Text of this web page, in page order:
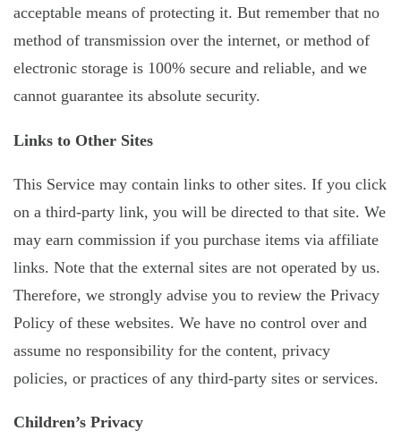
acceptable means of protecting it. But remember that no
method of transmission over the internet, or method of
electronic storage is 100% secure and reliable, and we
cannot guarantee its absolute security.
Links to Other Sites
This Service may contain links to other sites. If you click
on a third-party link, you will be directed to that site. We
may earn commission if you purchase items via affiliate
links. Note that the external sites are not operated by us.
Therefore, we strongly advise you to review the Privacy
Policy of these websites. We have no control over and
assume no responsibility for the content, privacy
policies, or practices of any third-party sites or services.
Children’s Privacy